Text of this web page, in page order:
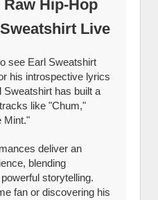
Hip-Hop
Live
see Earl Sweatshirt
his introspective lyrics
Sweatshirt has built a
like "Chum,"
Mint."
deliver an
blending
storytelling.
fan or discovering his